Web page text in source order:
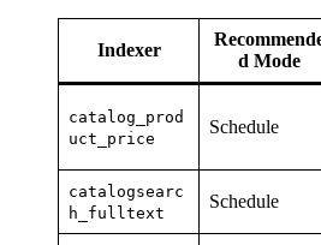
Indexer
d Mode
catalog_prod
uct_price
Schedule
catalogsearc
h_fulltext
Schedule